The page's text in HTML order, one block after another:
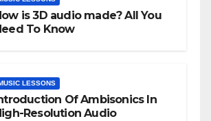
is 3D audio made? All You
To Know
MUSIC LESSONS
Of Ambisonics In
Resolution Audio